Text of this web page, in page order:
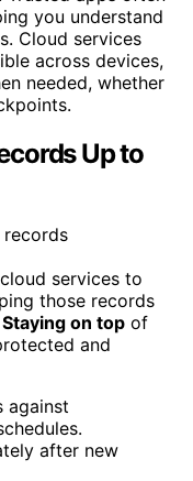
you understand
Cloud services
across devices,
needed, whether
Up to
services to
those records
Staying on top of
and
against
after new